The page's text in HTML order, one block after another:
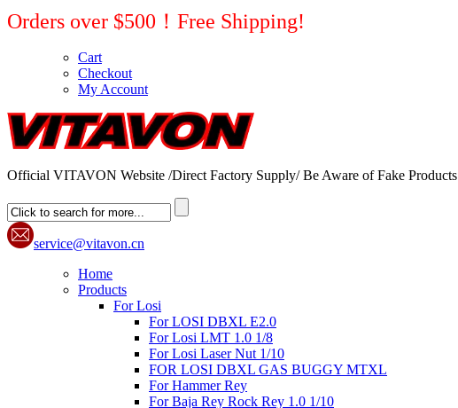
Orders over $500！Free Shipping!
Cart
Checkout
My Account
Official VITAVON Website /Direct Factory Supply/ Be Aware of Fake Products
service@vitavon.cn
Home
Products
For Losi
For LOSI DBXL E2.0
For Losi LMT 1.0 1/8
For Losi Laser Nut 1/10
FOR LOSI DBXL GAS BUGGY MTXL
For Hammer Rey
For Baja Rey Rock Rey 1.0 1/10